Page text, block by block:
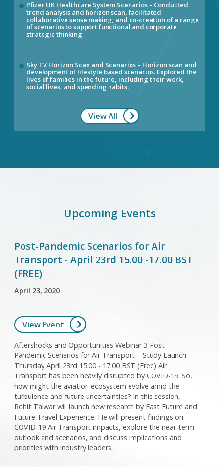
Pfizer UK Healthcare System Scenarios – Conducted
trend analysis and horizon scan, facilitated
collaborative sense making, and co-creation of a range
of scenarios to support functional and corporate
strategic thinking
Sky TV Horizon Scan and Scenarios – Horizon scan and
development of lifestyle based scenarios. Explored the
lives of families in the future, including their work,
social lives, and spending habits.
View All
Upcoming Events
Post-Pandemic Scenarios for Air
Transport - April 23rd 15.00 -17.00 BST
(FREE)
April 23, 2020
View Event
Aftershocks and Opportunities Webinar 3 Post-
Pandemic Scenarios for Air Transport – Study Launch
Thursday April 23rd 15.00 - 17.00 BST (Free) Air
Transport has been heavily disrupted by COVID-19. So,
how might the aviation ecosystem evolve amid the
turbulence and future uncertainties? In this session,
Rohit Talwar will launch new research by Fast Future and
Future Travel Experience. He will present findings on
COVID-19 Air Transport impacts, explore the near-term
outlook and scenarios, and discuss implications and
priorities with industry leaders.